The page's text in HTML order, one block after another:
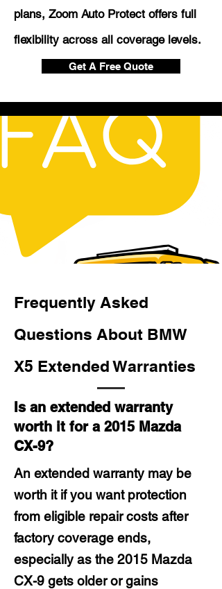
plans, Zoom Auto Protect offers full
flexibility across all coverage levels.
Get A Free Quote
Frequently Asked
Questions About BMW
X5 Extended Warranties
Is an extended warranty
worth it for a 2015 Mazda
CX-9?
An extended warranty may be
worth it if you want protection
from eligible repair costs after
factory coverage ends,
especially as the 2015 Mazda
CX-9 gets older or gains